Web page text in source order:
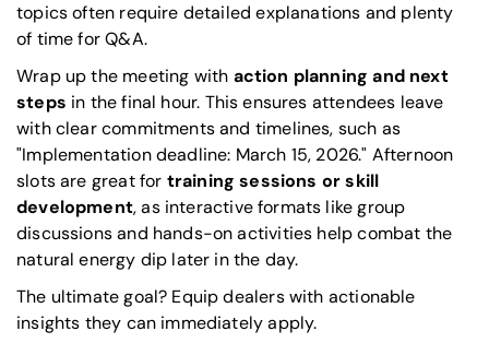
topics often require detailed explanations and plenty
of time for Q&A.
Wrap up the meeting with action planning and next
steps in the final hour. This ensures attendees leave
with clear commitments and timelines, such as
"Implementation deadline: March 15, 2026." Afternoon
slots are great for training sessions or skill
development, as interactive formats like group
discussions and hands-on activities help combat the
natural energy dip later in the day.
The ultimate goal? Equip dealers with actionable
insights they can immediately apply.